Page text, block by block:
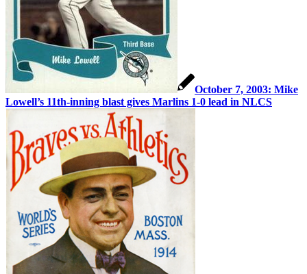
October 7, 2003: Mike
Lowell’s 11th-inning blast gives Marlins 1-0 lead in NLCS